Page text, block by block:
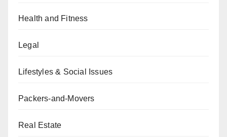
Health and Fitness
Legal
Lifestyles & Social Issues
Packers-and-Movers
Real Estate